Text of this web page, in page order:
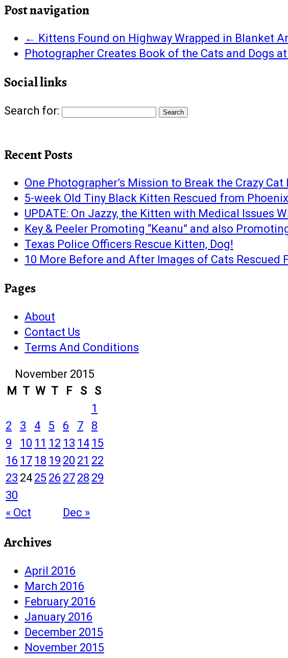
Post navigation
← Kittens Found on Highway Wrapped in Blanket
Photographer Creates Book of the Cats and Dogs
Social links
Search for:
Recent Posts
One Photographer’s Mission to Break the Crazy Cat
5-week Old Tiny Black Kitten Rescued from
UPDATE: On Jazzy, the Kitten with Medical Issues
Key & Peeler Promoting “Keanu” and also
Texas Police Officers Rescue Kitten, Dog!
10 More Before and After Images of Cats Rescued
Pages
About
Contact Us
Terms And Conditions
November 2015
M T W T F S S
« Oct Dec »
1
2
3 4 5 6 7
8
9
10 11 12 13 14 15
16 17 18 19 20 21 22
23 24 25 26 27 28 29
30
Archives
April 2016
March 2016
February 2016
January 2016
December 2015
November 2015